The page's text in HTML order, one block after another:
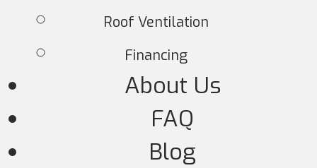
Roof Ventilation
Financing
About Us
FAQ
Blog